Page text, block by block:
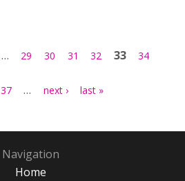
… 29 30 31 32 33 34
37 … next › last »
Navigation
Home